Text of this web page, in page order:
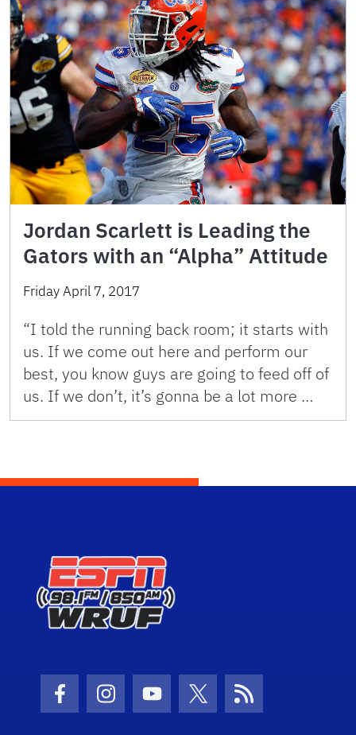
Jordan Scarlett is Leading the
Gators with an “Alpha” Attitude
Friday April 7, 2017
“I told the running back room; it starts with
us. If we come out here and perform our
best, you know guys are going to feed off of
us. If we don’t, it’s gonna be a lot more …
Facebook Icon
Instagram Icon
Youtube Icon
Twitter Icon
RSS Icon